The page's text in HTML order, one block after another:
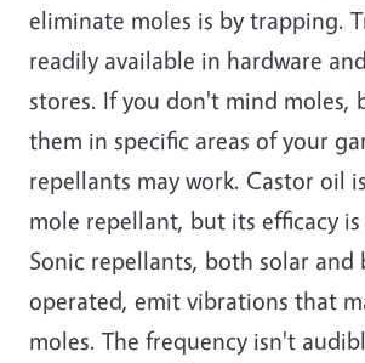
eliminate moles is by trapping.
readily available in hardware
stores. If you don't mind moles,
them in specific areas of your
repellants may work. Castor oil
mole repellant, but its efficacy
Sonic repellants, both solar and
operated, emit vibrations that
moles. The frequency isn't